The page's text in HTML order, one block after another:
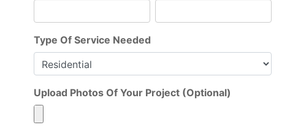
Type Of Service Needed
Upload Photos Of Your Project (Optional)